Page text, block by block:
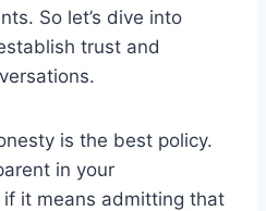
So let’s dive into
trust and
is the best policy.
in your
it means admitting that